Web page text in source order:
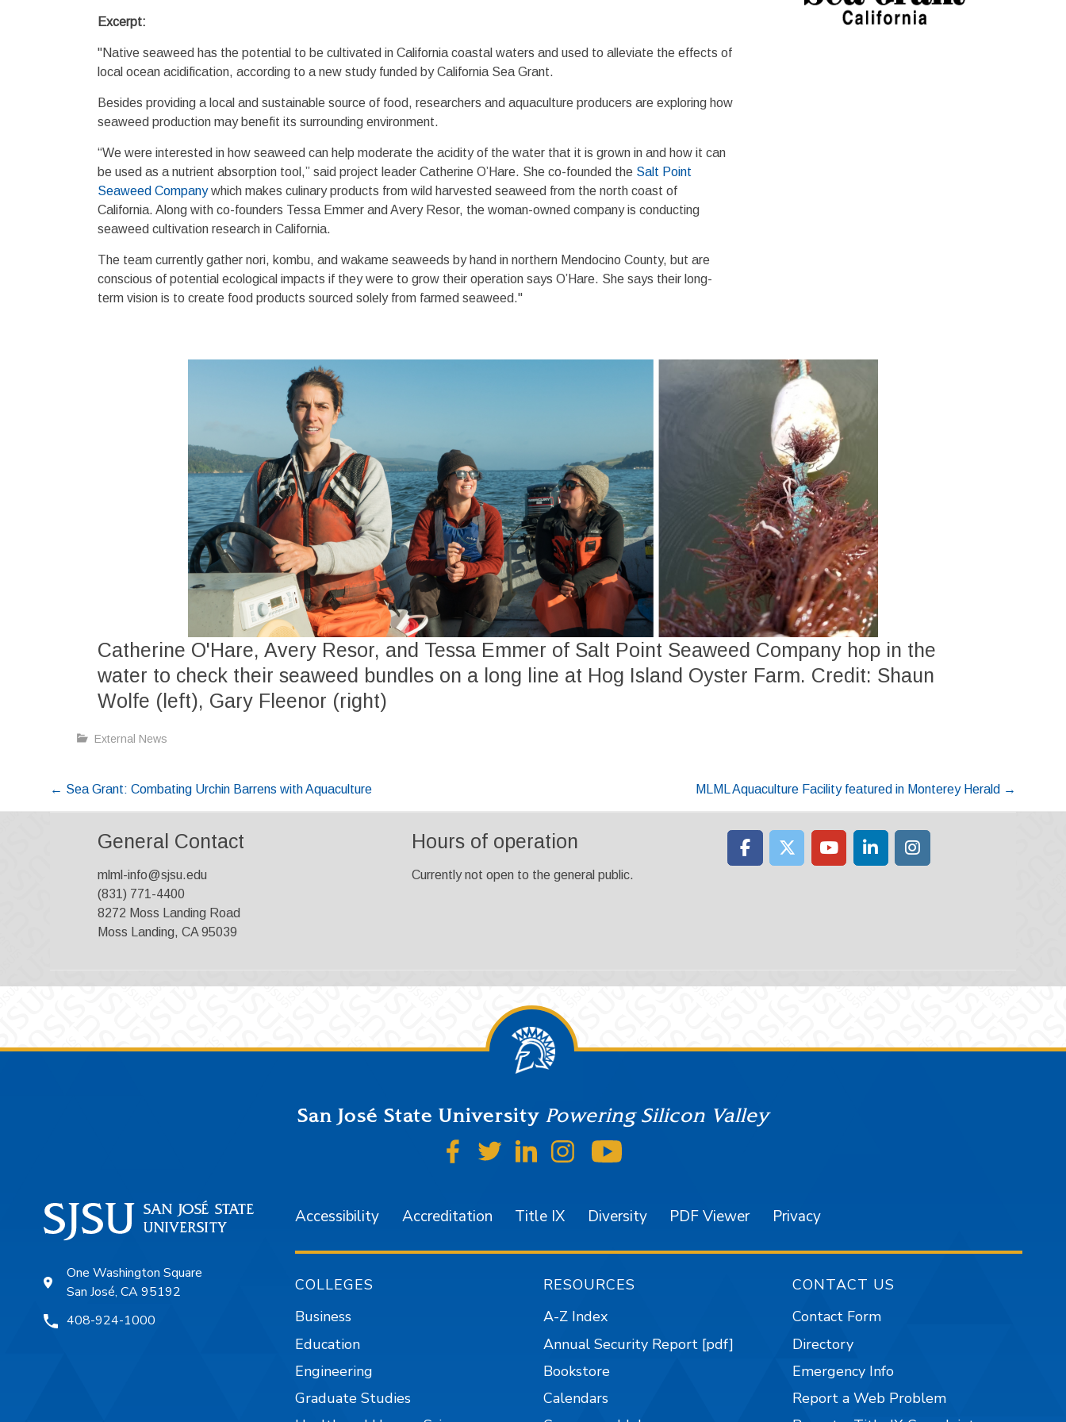
Excerpt:
"Native seaweed has the potential to be cultivated in California coastal waters and used to alleviate the effects of
local ocean acidification, according to a new study funded by California Sea Grant.
Besides providing a local and sustainable source of food, researchers and aquaculture producers are exploring how
seaweed production may benefit its surrounding environment.
“We were interested in how seaweed can help moderate the acidity of the water that it is grown in and how it can
be used as a nutrient absorption tool,” said project leader Catherine O’Hare. She co-founded the Salt Point
Seaweed Companywhich makes culinary products from wild harvested seaweed from the north coast of
California. Along with co-founders Tessa Emmer and Avery Resor, the woman-owned company is conducting
seaweed cultivation research in California.
The team currently gather nori, kombu, and wakame seaweeds by hand in northern Mendocino County, but are
conscious of potential ecological impacts if they were to grow their operation says O’Hare. She says their long-
term vision is to create food products sourced solely from farmed seaweed."
Catherine O'Hare, Avery Resor, and Tessa Emmer of Salt Point Seaweed Company hop in the
water to check their seaweed bundles on a long line at Hog Island Oyster Farm. Credit: Shaun
Wolfe (left), Gary Fleenor (right)
External News
Post
navigation
← Sea Grant: Combating Urchin Barrens with Aquaculture MLML Aquaculture Facility featured in Monterey Herald →
General Contact
mlml-info@sjsu.edu
(831) 771-4400
8272 Moss Landing Road
Moss Landing, CA 95039
Hours of operation
Currently not open to the general public.